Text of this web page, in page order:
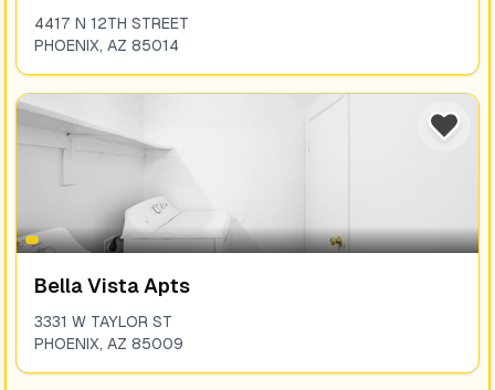
4417 N 12TH STREET
PHOENIX, AZ 85014
Bella Vista Apts
3331 W TAYLOR ST
PHOENIX, AZ 85009